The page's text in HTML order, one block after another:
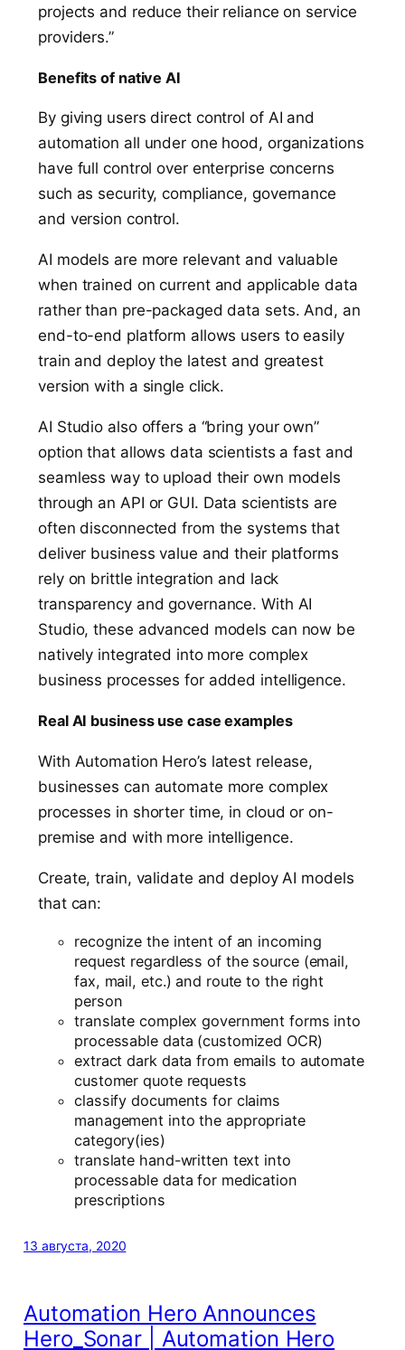
projects and reduce their reliance on service
providers.”
Benefits of native AI
By giving users direct control of AI and
automation all under one hood, organizations
have full control over enterprise concerns
such as security, compliance, governance
and version control.
AI models are more relevant and valuable
when trained on current and applicable data
rather than pre-packaged data sets. And, an
end-to-end platform allows users to easily
train and deploy the latest and greatest
version with a single click.
AI Studio also offers a “bring your own”
option that allows data scientists a fast and
seamless way to upload their own models
through an API or GUI. Data scientists are
often disconnected from the systems that
deliver business value and their platforms
rely on brittle integration and lack
transparency and governance. With AI
Studio, these advanced models can now be
natively integrated into more complex
business processes for added intelligence.
Real AI business use case examples
With Automation Hero’s latest release,
businesses can automate more complex
processes in shorter time, in cloud or on-
premise and with more intelligence.
Create, train, validate and deploy AI models
that can:
recognize the intent of an incoming
request regardless of the source (email,
fax, mail, etc.) and route to the right
person
translate complex government forms into
processable data (customized OCR)
extract dark data from emails to automate
customer quote requests
classify documents for claims
management into the appropriate
category(ies)
translate hand-written text into
processable data for medication
prescriptions
13 августа, 2020
Automation Hero Announces
Hero_Sonar | Automation Hero